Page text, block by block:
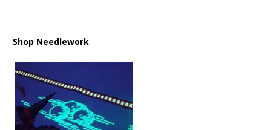
Shop Needlework